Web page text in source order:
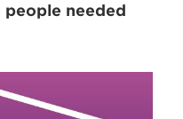
people needed